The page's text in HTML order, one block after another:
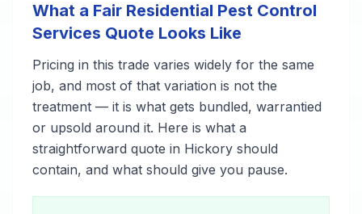
What a Fair Residential Pest Control
Services Quote Looks Like
Pricing in this trade varies widely for the same
job, and most of that variation is not the
treatment — it is what gets bundled, warrantied
or upsold around it. Here is what a
straightforward quote in Hickory should
contain, and what should give you pause.